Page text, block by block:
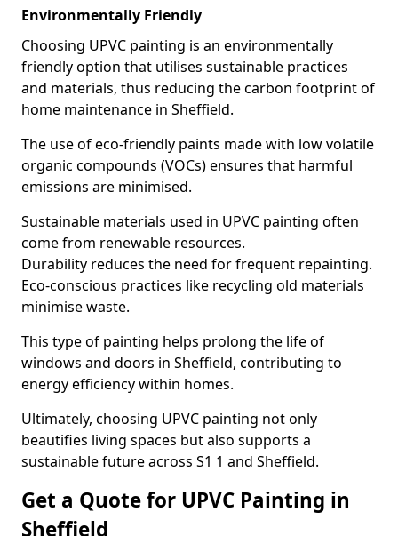
Environmentally Friendly
Choosing UPVC painting is an environmentally
friendly option that utilises sustainable practices
and materials, thus reducing the carbon footprint of
home maintenance in Sheffield.
The use of eco-friendly paints made with low volatile
organic compounds (VOCs) ensures that harmful
emissions are minimised.
Sustainable materials used in UPVC painting often
come from renewable resources.
Durability reduces the need for frequent repainting.
Eco-conscious practices like recycling old materials
minimise waste.
This type of painting helps prolong the life of
windows and doors in Sheffield, contributing to
energy efficiency within homes.
Ultimately, choosing UPVC painting not only
beautifies living spaces but also supports a
sustainable future across S1 1 and Sheffield.
Get a Quote for UPVC Painting in
Sheffield